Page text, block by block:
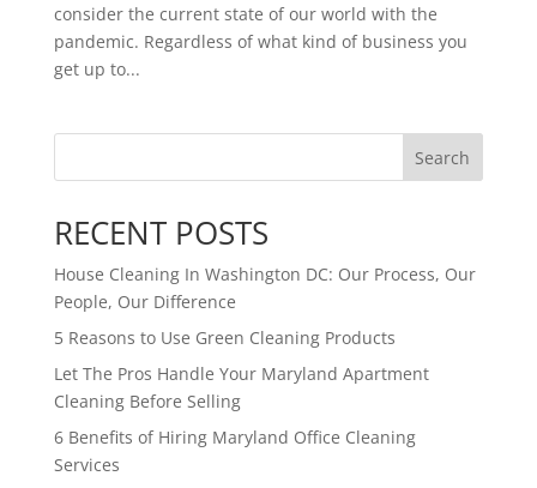
consider the current state of our world with the
pandemic. Regardless of what kind of business you
get up to...
Search
RECENT POSTS
House Cleaning In Washington DC: Our Process, Our
People, Our Difference
5 Reasons to Use Green Cleaning Products
Let The Pros Handle Your Maryland Apartment
Cleaning Before Selling
6 Benefits of Hiring Maryland Office Cleaning
Services